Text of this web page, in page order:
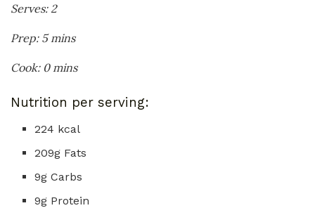
Serves: 2
Prep: 5 mins
Cook: 0 mins
Nutrition per serving:
224 kcal
209g Fats
9g Carbs
9g Protein